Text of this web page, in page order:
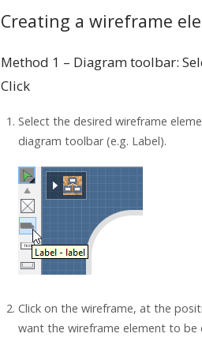
Creating a wireframe
Method 1 – Diagram toolbar:
Click
Select the desired wireframe
diagram toolbar (e.g. Label).
Click on the wireframe, at the
want the wireframe element to be